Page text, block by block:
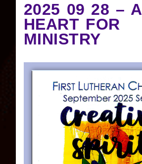
2025 09 28 – A
HEART FOR
MINISTRY